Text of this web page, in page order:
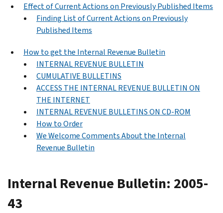
Effect of Current Actions on Previously Published Items
Finding List of Current Actions on Previously
Published Items
How to get the Internal Revenue Bulletin
INTERNAL REVENUE BULLETIN
CUMULATIVE BULLETINS
ACCESS THE INTERNAL REVENUE BULLETIN ON
THE INTERNET
INTERNAL REVENUE BULLETINS ON CD-ROM
How to Order
We Welcome Comments About the Internal
Revenue Bulletin
Internal Revenue Bulletin: 2005-
43